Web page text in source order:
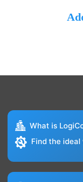
What is
Find the ideal